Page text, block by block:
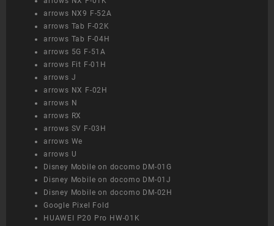
arrows NX9 F-52A
arrows Tab F-02K
arrows Tab F-04H
arrows 5G F-51A
arrows Fit F-01H
arrows J
arrows NX F-02H
arrows N
arrows RX
arrows SV F-03H
arrows We
arrows U
Disney Mobile on docomo DM-01G
Disney Mobile on docomo DM-01J
Disney Mobile on docomo DM-02H
Google Pixel Fold
HUAWEI P20 Pro HW-01K